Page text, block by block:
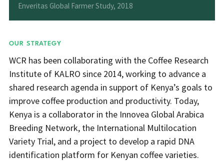
Enveritas Global Farmer Study, 2018
OUR STRATEGY
WCR has been collaborating with the Coffee Research
Institute of KALRO since 2014, working to advance a
shared research agenda in support of Kenya’s goals to
improve coffee production and productivity. Today,
Kenya is a collaborator in the Innovea Global Arabica
Breeding Network, the International Multilocation
Variety Trial, and a project to develop a rapid DNA
identification platform for Kenyan coffee varieties.